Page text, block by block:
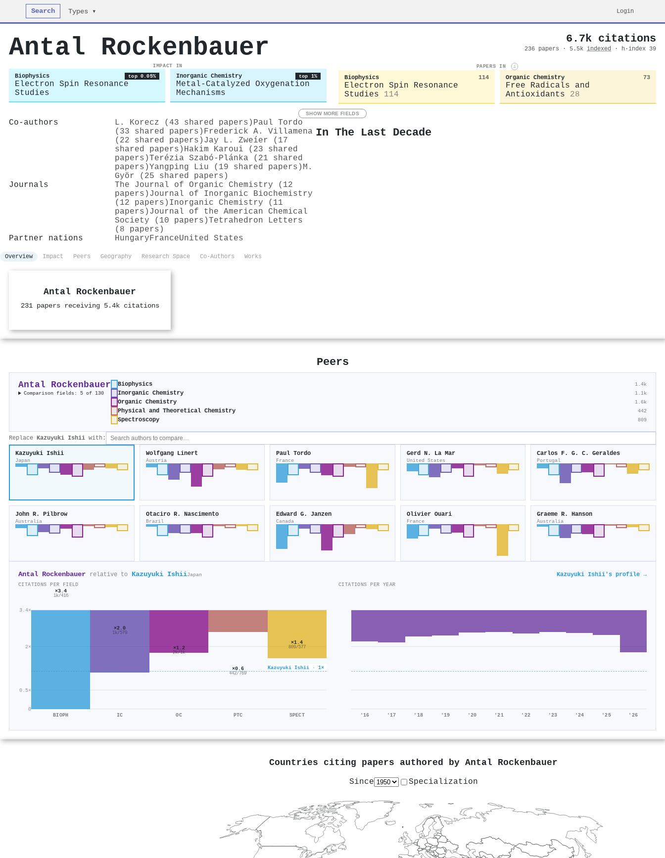
Search Types ▾ Login
Antal Rockenbauer 6.7k citations
236 papers · 5.5k indexed · h-index 39
IMPACT IN
Biophysics top 0.05%
Electron Spin Resonance
Studies
Inorganic Chemistry top 1%
Metal-Catalyzed Oxygenation
Mechanisms
PAPERS IN i
Biophysics 114
Electron Spin Resonance
Studies
114
Organic Chemistry 73
Free Radicals and
Antioxidants
28
SHOW MORE FIELDS
Co-authors L. Korecz (43 shared papers) Paul Tordo
(33 shared papers) Frederick A. Villamena
(22 shared papers) Jay L. Zweíer (17
shared papers) Hakim Karoui (23 shared
papers)Terézia Szabó-Plánka (21 shared
papers)Yangping Liu (19 shared papers) M.
Györ (25 shared papers)
Journals
The Journal of Organic Chemistry (12
papers) Journal of Inorganic Biochemistry
(12 papers) Inorganic Chemistry (11
papers) Journal of the American Chemical
Society (10 papers)Tetrahedron Letters
(8 papers)
Partner nations
Hungary FranceUnited States
In The Last Decade
Overview Impact Peers Geography Research Space Co-Authors Works
Antal Rockenbauer
231 papers receiving 5.4k citations
Peers
Antal Rockenbauer
Comparison fields: 5 of 130
Biophysics 1.4k
Inorganic Chemistry 1.1k
Organic Chemistry 1.6k
Physical and Theoretical Chemistry 442
Spectroscopy 809
Replace Kazuyuki Ishii with:
Kazuyuki Ishii
Japan
Wolfgang Linert
Austria
Paul Tordo
France
Gerd N. La Mar
United States
Carlos F. G. C. Geraldes
Portugal
John R. Pilbrow
Australia
Otaciro R. Nascimento
Brazil
Edward G. Janzen
Canada
Olivier Ouari
France
Graeme R. Hanson
Australia
Antal Rockenbauer relative to Kazuyuki IshiiJapan Kazuyuki Ishii's profile →
CITATIONS PER FIELD
0
0.5×
2×
3.4×
Kazuyuki Ishii · 1×
×3.4
1k/416
BIOPH
×2.0
1k/579
IC
×1.2
2k/1k
OC
×0.6
442/769
PTC
×1.4
809/577
SPECT
CITATIONS PER YEAR
'16 '17 '18 '19 '20 '21 '22 '23 '24 '25 '26
Countries citing papers authored by Antal Rockenbauer
Since Specialization